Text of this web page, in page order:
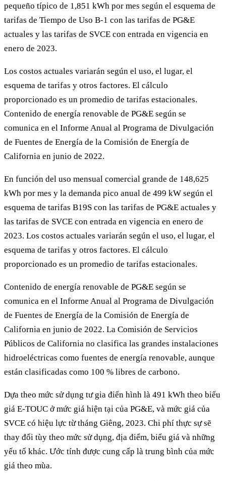
pequeño típico de 1,851 kWh por mes según el esquema de
tarifas de Tiempo de Uso B-1 con las tarifas de PG&E
actuales y las tarifas de SVCE con entrada en vigencia en
enero de 2023.
Los costos actuales variarán según el uso, el lugar, el
esquema de tarifas y otros factores. El cálculo
proporcionado es un promedio de tarifas estacionales.
Contenido de energía renovable de PG&E según se
comunica en el Informe Anual al Programa de Divulgación
de Fuentes de Energía de la Comisión de Energía de
California en junio de 2022.
En función del uso mensual comercial grande de 148,625
kWh por mes y la demanda pico anual de 499 kW según el
esquema de tarifas B19S con las tarifas de PG&E actuales y
las tarifas de SVCE con entrada en vigencia en enero de
2023. Los costos actuales variarán según el uso, el lugar, el
esquema de tarifas y otros factores. El cálculo
proporcionado es un promedio de tarifas estacionales.
Contenido de energía renovable de PG&E según se
comunica en el Informe Anual al Programa de Divulgación
de Fuentes de Energía de la Comisión de Energía de
California en junio de 2022. La Comisión de Servicios
Públicos de California no clasifica las grandes instalaciones
hidroeléctricas como fuentes de energía renovable, aunque
están clasificadas como 100 % libres de carbono.
Dựa theo mức sử dụng tư gia điển hình là 491 kWh theo biểu
giá E-TOUC ở mức giá hiện tại của PG&E, và mức giá của
SVCE có hiệu lực từ tháng Giêng, 2023. Chi phí thực sự sẽ
thay đổi tùy theo mức sử dụng, địa điểm, biểu giá và những
yếu tố khác. Ước tính được cung cấp là trung bình của mức
giá theo mùa.